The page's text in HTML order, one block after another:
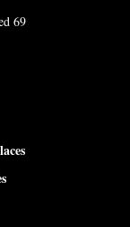
69